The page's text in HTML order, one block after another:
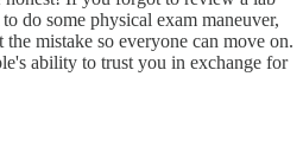
do some physical exam maneuver,
mistake so everyone can move on.
ability to trust you in exchange for